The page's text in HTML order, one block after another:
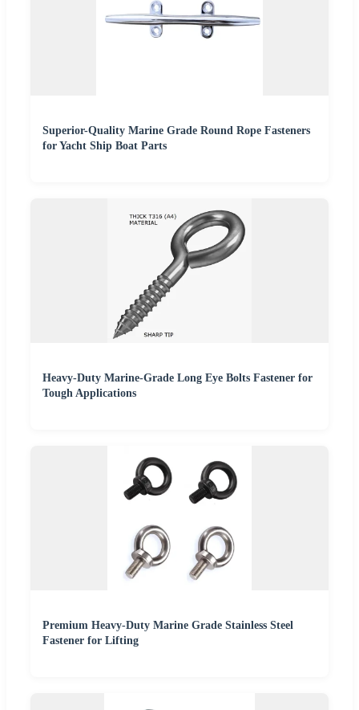
Superior-Quality Marine Grade Round Rope Fasteners
for Yacht Ship Boat Parts
Heavy-Duty Marine-Grade Long Eye Bolts Fastener for
Tough Applications
Premium Heavy-Duty Marine Grade Stainless Steel
Fastener for Lifting